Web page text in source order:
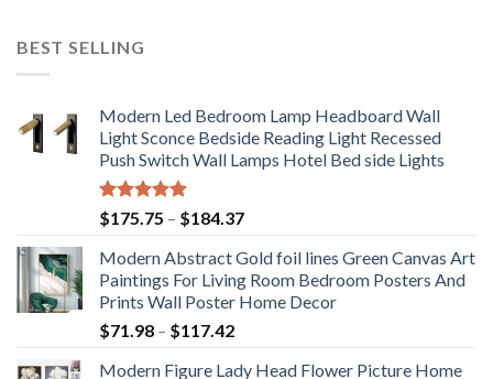
BEST SELLING
Modern Led Bedroom Lamp Headboard Wall
Light Sconce Bedside Reading Light Recessed
Push Switch Wall Lamps Hotel Bed side Lights
Rated5.00
out of 5
$175.75 – $184.37Price
$175.75
through
$184.37
Modern Abstract Gold foil lines Green Canvas Art
Paintings For Living Room Bedroom Posters And
Prints Wall Poster Home Decor
$71.98 – $117.42Price
Modern Figure Lady Head Flower Picture Home